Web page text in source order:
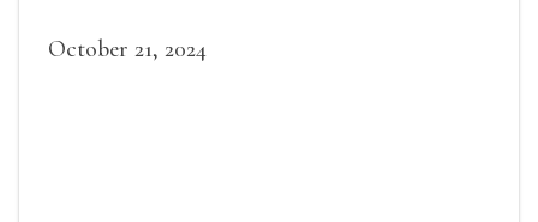
October 21, 2024